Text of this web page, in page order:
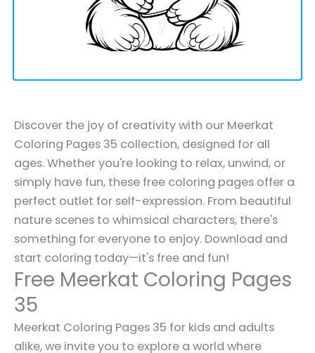
Discover the joy of creativity with our Meerkat
Coloring Pages 35 collection, designed for all
ages. Whether you're looking to relax, unwind, or
simply have fun, these free coloring pages offer a
perfect outlet for self-expression. From beautiful
nature scenes to whimsical characters, there's
something for everyone to enjoy. Download and
start coloring today—it's free and fun!
Free Meerkat Coloring Pages
35
Meerkat Coloring Pages 35 for kids and adults
alike, we invite you to explore a world where